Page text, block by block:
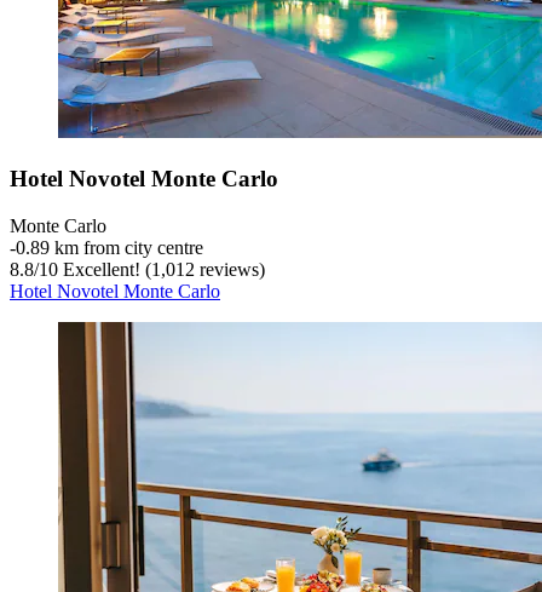
Hotel Novotel Monte Carlo
Monte Carlo
‐0.89 km from city centre
8.8/10 Excellent! (1,012 reviews)
Hotel Novotel Monte Carlo